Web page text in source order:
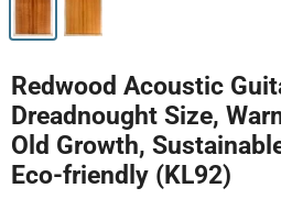
Redwood Acoustic
Dreadnought Size,
Old Growth,
Eco-friendly (KL92)